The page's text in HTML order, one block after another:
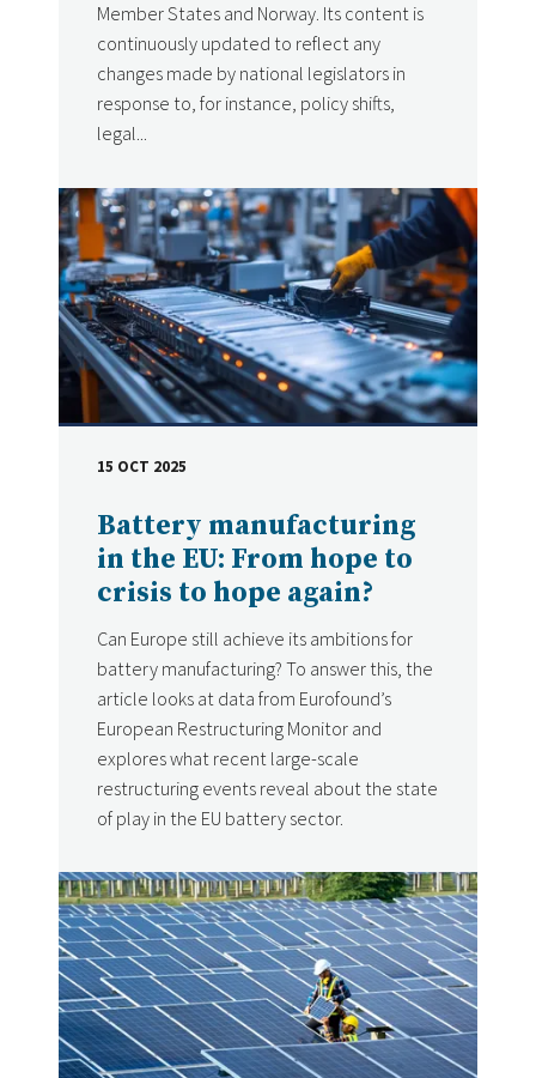
Member States and Norway. Its content is
continuously updated to reflect any
changes made by national legislators in
response to, for instance, policy shifts,
legal...
Battery manufacturing
in the EU: From hope to
crisis to hope again?
Can Europe still achieve its ambitions for
battery manufacturing? To answer this, the
article looks at data from Eurofound’s
European Restructuring Monitor and
explores what recent large-scale
restructuring events reveal about the state
of play in the EU battery sector.
DATE
15 OCT 2025